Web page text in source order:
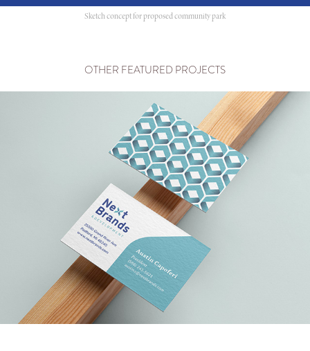
Sketch concept for proposed community park
OTHER FEATURED PROJECTS
NEXT BRANDS & DEVELOPMENT